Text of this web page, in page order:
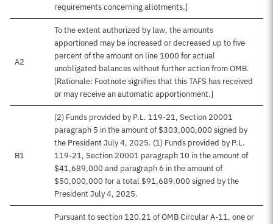
requirements concerning allotments.]
A2
To the extent authorized by law, the amounts
apportioned may be increased or decreased up to five
percent of the amount on line 1000 for actual
unobligated balances without further action from OMB.
[Rationale: Footnote signifies that this TAFS has received
or may receive an automatic apportionment.]
B1
(2) Funds provided by P.L. 119-21, Section 20001
paragraph 5 in the amount of $303,000,000 signed by
the President July 4, 2025. (1) Funds provided by P.L.
119-21, Section 20001 paragraph 10 in the amount of
$41,689,000 and paragraph 6 in the amount of
$50,000,000 for a total $91,689,000 signed by the
President July 4, 2025.
Pursuant to section 120.21 of OMB Circular A-11, one or